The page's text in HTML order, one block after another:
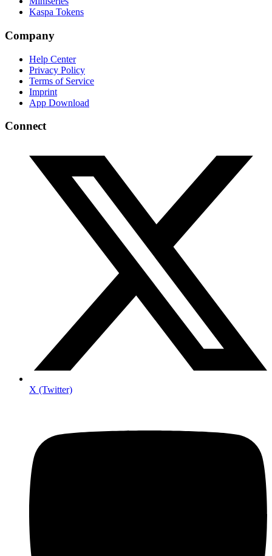
Kaspa Tokens
Company
Help Center
Privacy Policy
Terms of Service
Imprint
App Download
Connect
X (Twitter)